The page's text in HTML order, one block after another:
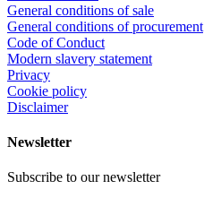
General conditions of sale
General conditions of procurement
Code of Conduct
Modern slavery statement
Privacy
Cookie policy
Disclaimer
Newsletter
Subscribe to our newsletter